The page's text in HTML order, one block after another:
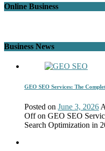
Online Business
Business News
GEO SEO Services: The
Posted on June 3, 2026
Offon GEO SEO
Search Optimization in